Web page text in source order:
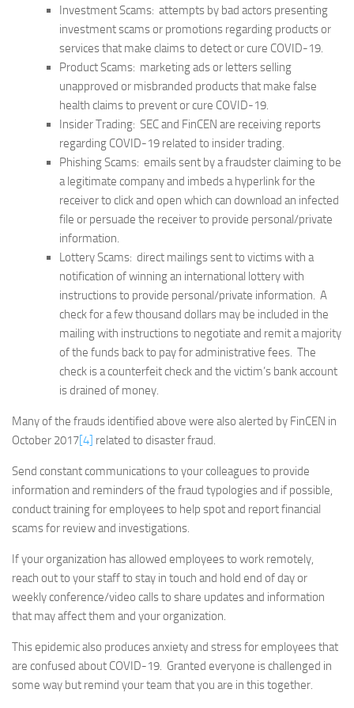
Investment Scams: attempts by bad actors presenting
investment scams or promotions regarding products or
services that make claims to detect or cure COVID-19.
Product Scams: marketing ads or letters selling
unapproved or misbranded products that make false
health claims to prevent or cure COVID-19.
Insider Trading: SEC and FinCEN are receiving reports
regarding COVID-19 related to insider trading.
Phishing Scams: emails sent by a fraudster claiming to be
a legitimate company and imbeds a hyperlink for the
receiver to click and open which can download an infected
file or persuade the receiver to provide personal/private
information.
Lottery Scams: direct mailings sent to victims with a
notification of winning an international lottery with
instructions to provide personal/private information. A
check for a few thousand dollars may be included in the
mailing with instructions to negotiate and remit a majority
of the funds back to pay for administrative fees. The
check is a counterfeit check and the victim’s bank account
is drained of money.
Many of the frauds identified above were also alerted by FinCEN in
October 2017[4] related to disaster fraud.
Send constant communications to your colleagues to provide
information and reminders of the fraud typologies and if possible,
conduct training for employees to help spot and report financial
scams for review and investigations.
If your organization has allowed employees to work remotely,
reach out to your staff to stay in touch and hold end of day or
weekly conference/video calls to share updates and information
that may affect them and your organization.
This epidemic also produces anxiety and stress for employees that
are confused about COVID-19. Granted everyone is challenged in
some way but remind your team that you are in this together.